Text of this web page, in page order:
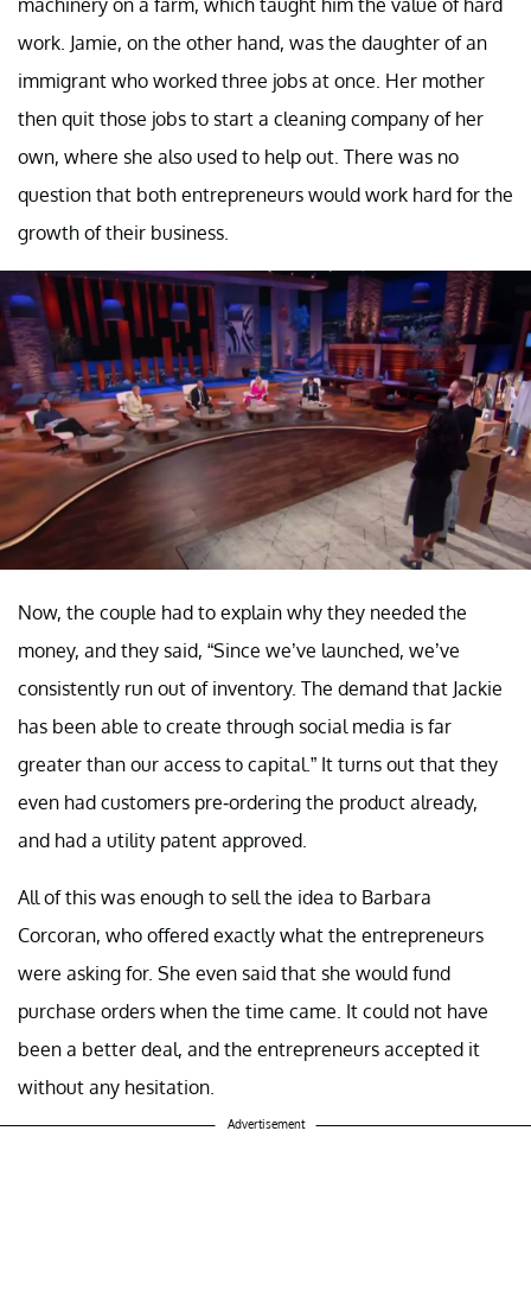
machinery on a farm, which taught him the value of hard
work. Jamie, on the other hand, was the daughter of an
immigrant who worked three jobs at once. Her mother
then quit those jobs to start a cleaning company of her
own, where she also used to help out. There was no
question that both entrepreneurs would work hard for the
growth of their business.
Now, the couple had to explain why they needed the
money, and they said, “Since we’ve launched, we’ve
consistently run out of inventory. The demand that Jackie
has been able to create through social media is far
greater than our access to capital.” It turns out that they
even had customers pre-ordering the product already,
and had a utility patent approved.
All of this was enough to sell the idea to Barbara
Corcoran, who offered exactly what the entrepreneurs
were asking for. She even said that she would fund
purchase orders when the time came. It could not have
been a better deal, and the entrepreneurs accepted it
without any hesitation.
Advertisement